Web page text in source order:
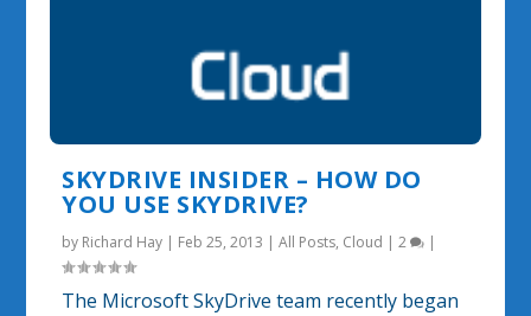
SKYDRIVE INSIDER – HOW DO
YOU USE SKYDRIVE?
by Richard Hay | Feb 25, 2013 |All Posts, Cloud |2 |
The Microsoft SkyDrive team recently began